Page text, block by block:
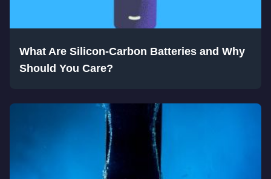
What Are Silicon-Carbon Batteries and Why
Should You Care?